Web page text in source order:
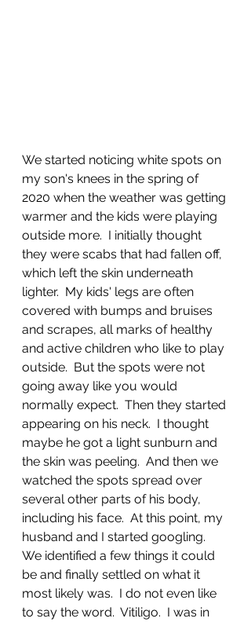
We started noticing white spots on
my son's knees in the spring of
2020 when the weather was getting
warmer and the kids were playing
outside more.  I initially thought
they were scabs that had fallen off,
which left the skin underneath
lighter.  My kids' legs are often
covered with bumps and bruises
and scrapes, all marks of healthy
and active children who like to play
outside.  But the spots were not
going away like you would
normally expect.  Then they started
appearing on his neck.  I thought
maybe he got a light sunburn and
the skin was peeling.  And then we
watched the spots spread over
several other parts of his body,
including his face.  At this point, my
husband and I started googling.
We identified a few things it could
be and finally settled on what it
most likely was.  I do not even like
to say the word.  Vitiligo.  I was in